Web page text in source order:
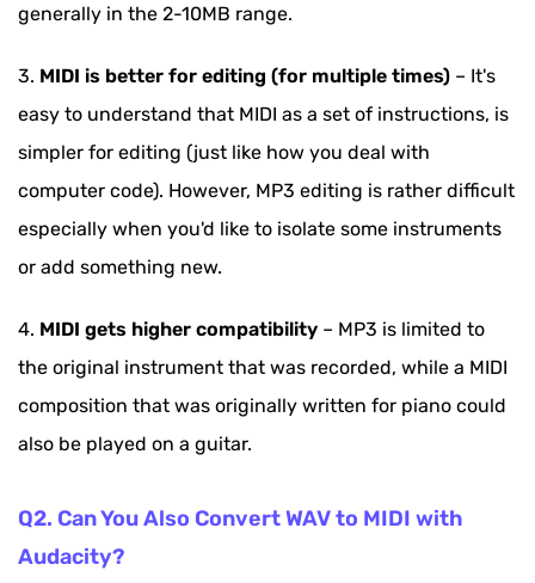
generally in the 2-10MB range.
3. MIDI is better for editing (for multiple times) – It's
easy to understand that MIDI as a set of instructions, is
simpler for editing (just like how you deal with
computer code). However, MP3 editing is rather difficult
especially when you'd like to isolate some instruments
or add something new.
4. MIDI gets higher compatibility – MP3 is limited to
the original instrument that was recorded, while a MIDI
composition that was originally written for piano could
also be played on a guitar.
Q2. Can You Also Convert WAV to MIDI with
Audacity?